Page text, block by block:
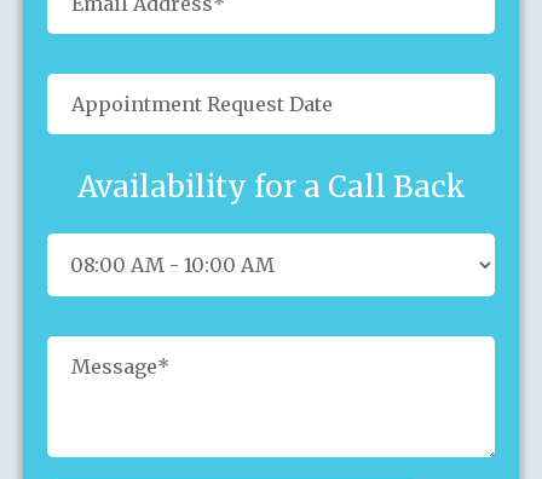
26 27 28 29
2 3 4 5 6 7 8
9 10 11 12 13 14 15
16 17
30 31 1 2 3 4 5
Availability for a Call Back